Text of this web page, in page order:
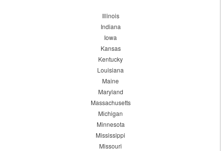
Illinois
Indiana
Iowa
Kansas
Kentucky
Louisiana
Maine
Maryland
Massachusetts
Michigan
Minnesota
Mississippi
Missouri